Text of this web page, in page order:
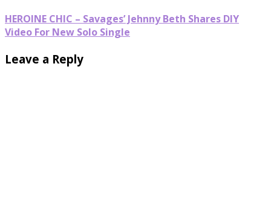
HEROINE CHIC – Savages’ Jehnny Beth Shares DIY
Video For New Solo Single
Leave a Reply